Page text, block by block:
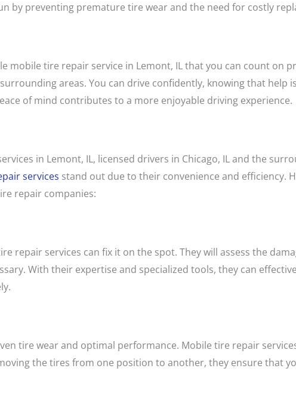
by preventing premature tire wear and the need for costly
mobile tire repair service in Lemont, IL that you can count on
areas. You can drive confidently, knowing that help
of mind contributes to a more enjoyable driving experience.
in Lemont, IL, licensed drivers in Chicago, IL and the
services stand out due to their convenience and efficiency.
repair companies:
repair services can fix it on the spot. They will assess the
With their expertise and specialized tools, they can
tire wear and optimal performance. Mobile tire repair
the tires from one position to another, they ensure that